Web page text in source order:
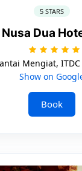
5 STARS
Dua
Mengiat,
Show on
Book